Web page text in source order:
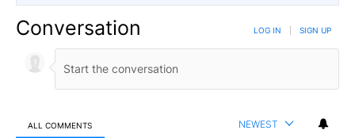
Conversation LOG IN SIGN UP
ALL COMMENTS NEWEST